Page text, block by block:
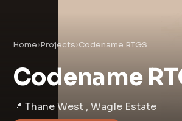
Home›Projects›Codename RTGS
Codename
📍 Thane West , Wagle Estate